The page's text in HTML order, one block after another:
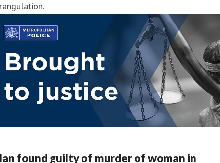
found guilty of murder of woman in